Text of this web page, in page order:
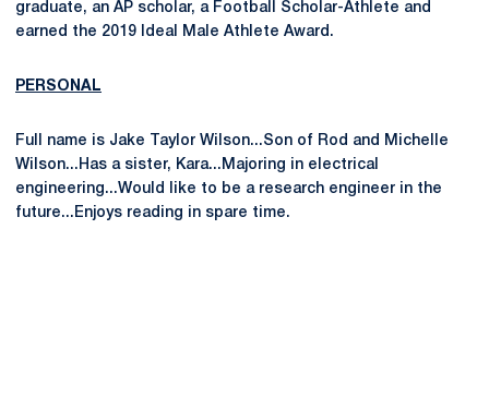
graduate, an AP scholar, a Football Scholar-Athlete and
earned the 2019 Ideal Male Athlete Award.
PERSONAL
Full name is Jake Taylor Wilson...Son of Rod and Michelle
Wilson...Has a sister, Kara...Majoring in electrical
engineering...Would like to be a research engineer in the
future...Enjoys reading in spare time.